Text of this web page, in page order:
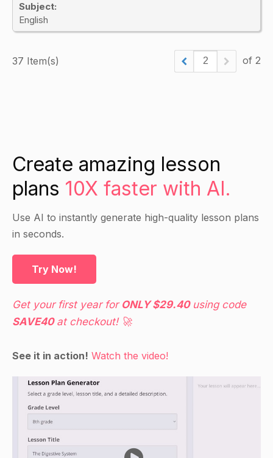
Subject:
English
37 Item(s) of 2
Create amazing lesson
plans 10X faster with AI.
Use AI to instantly generate high-quality lesson plans
in seconds.
Try Now!
Get your first year for ONLY $29.40using code
SAVE40at checkout! 🚀
See it in action! Watch the video!